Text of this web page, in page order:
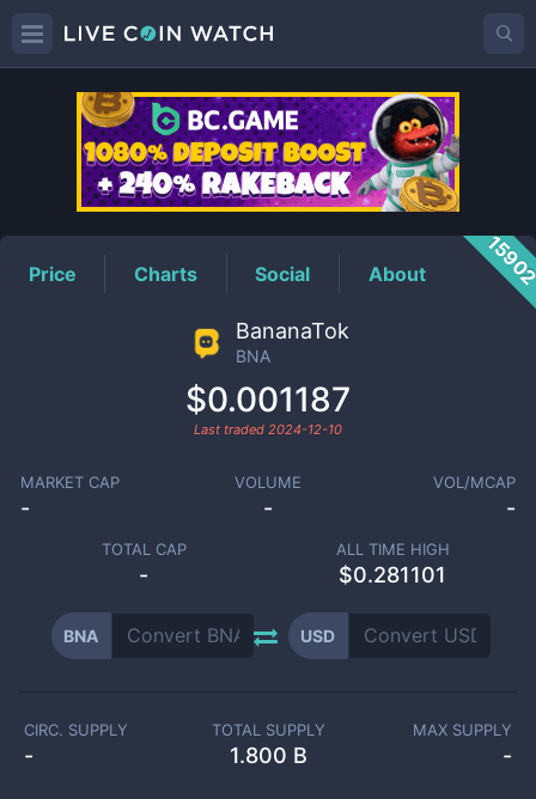
BNAPrice
Price Charts Social About
BananaTok
BNA
$0.001187
Last traded 2024-12-10
MARKET CAP
-
VOLUME
-
VOL/MCAP
-
TOTAL CAP
-
ALL TIME HIGH
$0.281101
BNA USD
CIRC. SUPPLY
-
TOTAL SUPPLY
1.800 B
MAX SUPPLY
-